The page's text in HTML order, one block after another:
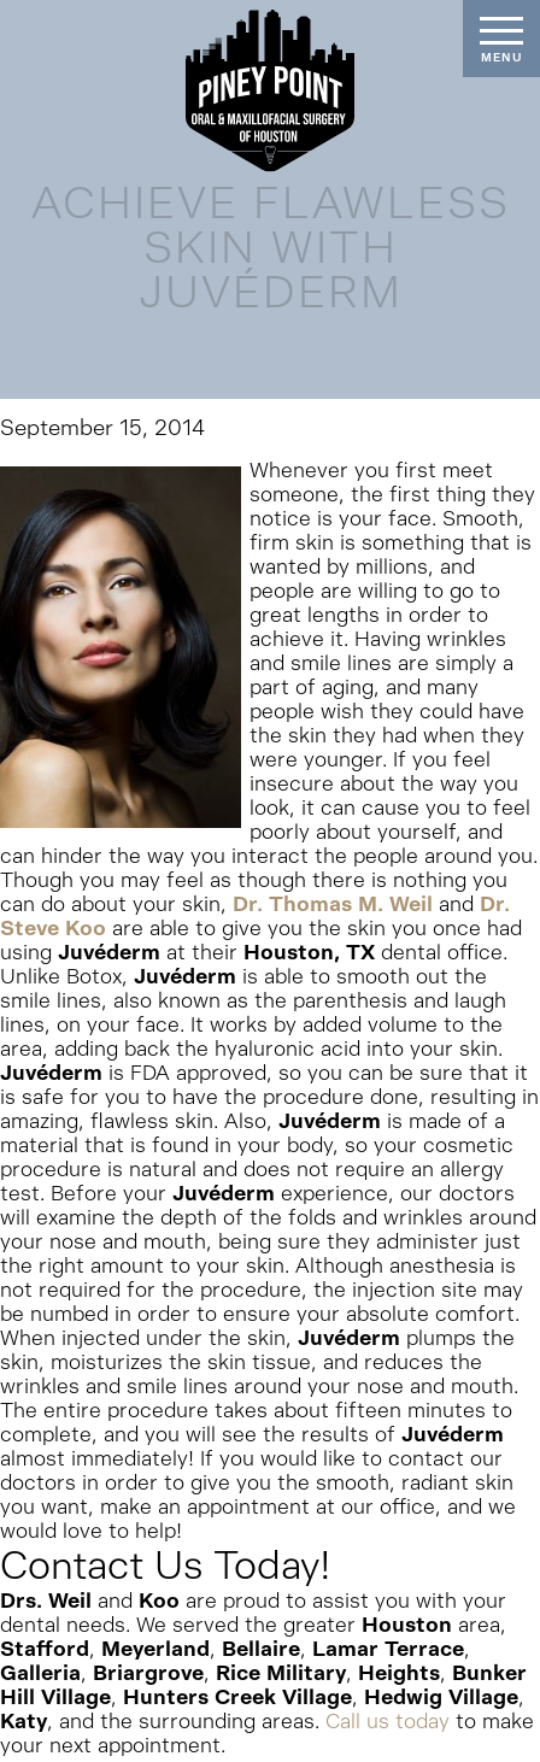
ACHIEVE FLAWLESS
SKIN WITH
JUVÉDERM
September 15, 2014
Whenever you first meet
someone, the first thing they
notice is your face. Smooth,
firm skin is something that is
wanted by millions, and
people are willing to go to
great lengths in order to
achieve it. Having wrinkles
and smile lines are simply a
part of aging, and many
people wish they could have
the skin they had when they
were younger. If you feel
insecure about the way you
look, it can cause you to feel
poorly about yourself, and
can hinder the way you interact the people around you.
Though you may feel as though there is nothing you
can do about your skin, Dr. Thomas M. Weil and Dr.
Steve Koo are able to give you the skin you once had
using Juvéderm at their Houston, TXdental office.
Unlike Botox, Juvéderm is able to smooth out the
smile lines, also known as the parenthesis and laugh
lines, on your face. It works by added volume to the
area, adding back the hyaluronic acid into your skin.
Juvéderm is FDA approved, so you can be sure that it
is safe for you to have the procedure done, resulting in
amazing, flawless skin. Also, Juvéderm is made of a
material that is found in your body, so your cosmetic
procedure is natural and does not require an allergy
test. Before your Juvéderm experience, our doctors
will examine the depth of the folds and wrinkles around
your nose and mouth, being sure they administer just
the right amount to your skin. Although anesthesia is
not required for the procedure, the injection site may
be numbed in order to ensure your absolute comfort.
When injected under the skin, Juvéderm plumps the
skin, moisturizes the skin tissue, and reduces the
wrinkles and smile lines around your nose and mouth.
The entire procedure takes about fifteen minutes to
complete, and you will see the results of Juvéderm
almost immediately! If you would like to contact our
doctors in order to give you the smooth, radiant skin
you want, make an appointment at our office, and we
would love to help!
Contact Us Today!
Drs. Weil and Koo are proud to assist you with your
dental needs. We served the greater Houston area,
Stafford, Meyerland, Bellaire, Lamar Terrace,
Galleria, Briargrove, Rice Military, Heights, Bunker
Hill Village, Hunters Creek Village, Hedwig Village,
Katy, and the surrounding areas. Call us todayto make
your next appointment.